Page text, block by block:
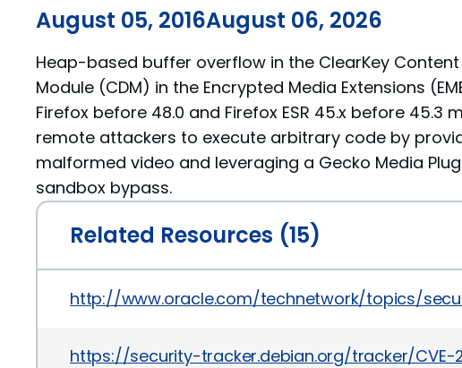
August 05, 2016August 06, 2026
Heap-based buffer overflow in the ClearKey
Module (CDM) in the Encrypted Media Extensions
Firefox before 48.0 and Firefox ESR 45.x before 45.3
remote attackers to execute arbitrary code by
malformed video and leveraging a Gecko Media
sandbox bypass.
Related Resources (15)
http://www.oracle.com/technetwork/topics/
https://security-tracker.debian.org/tracker/CVE-